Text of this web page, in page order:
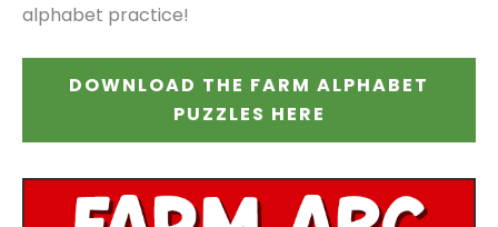
alphabet practice!
DOWNLOAD THE FARM ALPHABET
PUZZLES HERE